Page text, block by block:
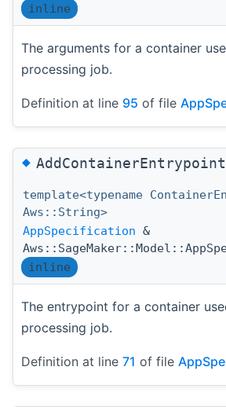
inline
The arguments for a container
processing job.
Definition at line 95 of file
◆
template<typename
Aws::String>
AppSpecification &
inline
The entrypoint for a container
processing job.
Definition at line 71 of file